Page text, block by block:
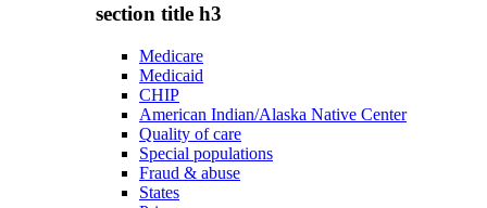
section title h3
Medicare
Medicaid
CHIP
American Indian/Alaska Native Center
Quality of care
Special populations
Fraud & abuse
States